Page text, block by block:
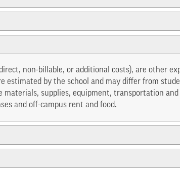
non-billable, or additional costs), are other
estimated by the school and may differ from
materials, supplies, equipment, transportation
and off-campus rent and food.